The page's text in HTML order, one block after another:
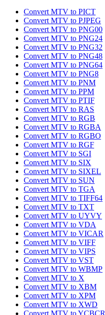
Convert MTV to PICT
Convert MTV to PJPEG
Convert MTV to PNG00
Convert MTV to PNG24
Convert MTV to PNG32
Convert MTV to PNG48
Convert MTV to PNG64
Convert MTV to PNG8
Convert MTV to PNM
Convert MTV to PPM
Convert MTV to PTIF
Convert MTV to RAS
Convert MTV to RGB
Convert MTV to RGBA
Convert MTV to RGBO
Convert MTV to RGF
Convert MTV to SGI
Convert MTV to SIX
Convert MTV to SIXEL
Convert MTV to SUN
Convert MTV to TGA
Convert MTV to TIFF64
Convert MTV to TXT
Convert MTV to UYVY
Convert MTV to VDA
Convert MTV to VICAR
Convert MTV to VIFF
Convert MTV to VIPS
Convert MTV to VST
Convert MTV to WBMP
Convert MTV to X
Convert MTV to XBM
Convert MTV to XPM
Convert MTV to XWD